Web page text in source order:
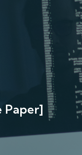
Paper]